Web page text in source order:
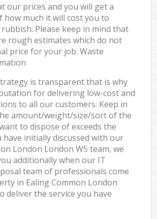
our prices and you will get a
how much it will cost you to
Please keep in mind that
rough estimates which do not
price for your job. Waste
is transparent that is why
for delivering low-cost and
to all our customers. Keep in
amount/weight/size/sort of the
to dispose of exceeds the
have initially discussed with our
London London W5 team, we
additionally when our IT
team of professionals come
in Ealing Common London
deliver the service you have